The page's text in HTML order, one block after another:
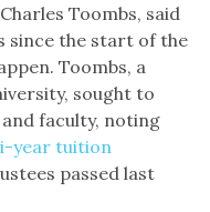
Toombs, said
since the start of the
Toombs, a
sought to
faculty, noting
year tuition
passed last